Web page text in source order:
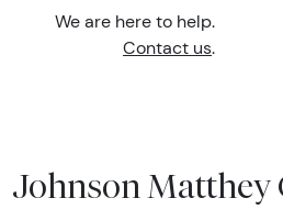
We are here to help.
Contact us.
Johnson Matthey